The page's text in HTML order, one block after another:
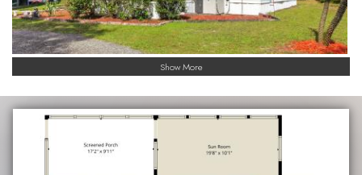
Show More